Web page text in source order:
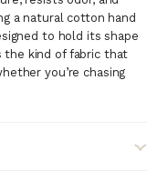
a natural cotton hand
to hold its shape
the kind of fabric that
you’re chasing